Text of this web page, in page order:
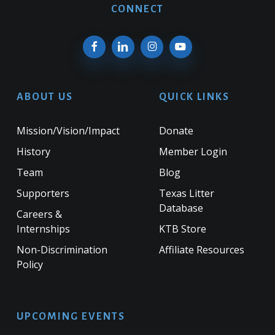
CONNECT
ABOUT US
Mission/Vision/Impact
History
Team
Supporters
Careers &
Internships
Non-Discrimination
Policy
QUICK LINKS
Donate
Member Login
Blog
Texas Litter
Database
KTB Store
Affiliate Resources
UPCOMING EVENTS